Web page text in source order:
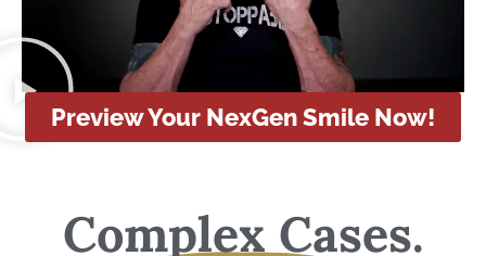
Preview Your NexGen Smile Now!
Complex Cases.